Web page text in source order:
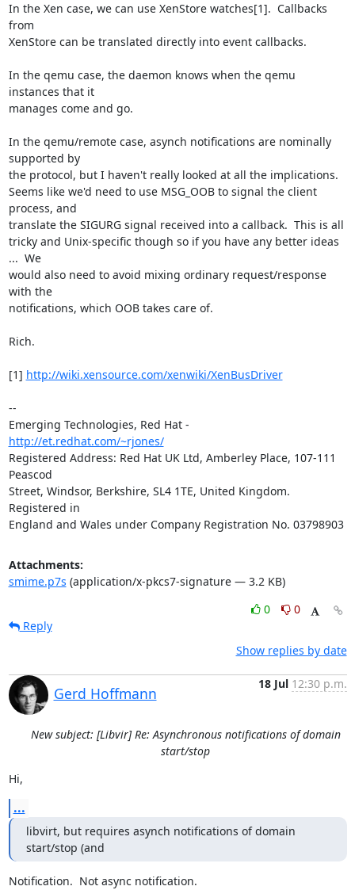
In the Xen case, we can use XenStore watches[1].  Callbacks
from
XenStore can be translated directly into event callbacks.
In the qemu case, the daemon knows when the qemu
instances that it
manages come and go.
In the qemu/remote case, asynch notifications are nominally
supported by
the protocol, but I haven't really looked at all the implications.
Seems like we'd need to use MSG_OOB to signal the client
process, and
translate the SIGURG signal received into a callback.  This is all
tricky and Unix-specific though so if you have any better ideas
...  We
would also need to avoid mixing ordinary request/response
with the
notifications, which OOB takes care of.
Rich.
[1] http://wiki.xensource.com/xenwiki/XenBusDriver
--
http://et.redhat.com/~rjones/
Registered Address: Red Hat UK Ltd, Amberley Place, 107-111
Peascod
Street, Windsor, Berkshire, SL4 1TE, United Kingdom.
Registered in
England and Wales under Company Registration No. 03798903
Attachments:
smime.p7s (application/x-pkcs7-signature — 3.2 KB)
0
0
Reply
Show replies by date
Gerd Hoffmann
18 Jul 12:30 p.m.
New subject: [Libvir] Re: Asynchronous notifications of domain
start/stop
Hi,
...
libvirt, but requires asynch notifications of domain
start/stop (and
Notification.  Not async notification.